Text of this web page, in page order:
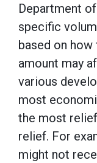
Department
specific
based on
amount may
various
most
the most
relief. For
might not